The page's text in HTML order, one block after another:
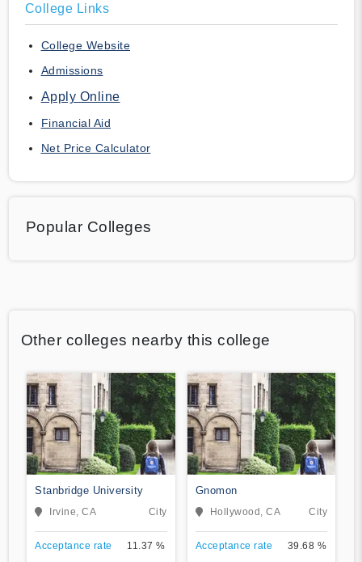
College Links
College Website
Admissions
Apply Online
Financial Aid
Net Price Calculator
Popular Colleges
Other colleges nearby this college
Stanbridge University
Irvine, CA City
Acceptance rate 11.37 %
Gnomon
Hollywood, CA City
Acceptance rate 39.68 %